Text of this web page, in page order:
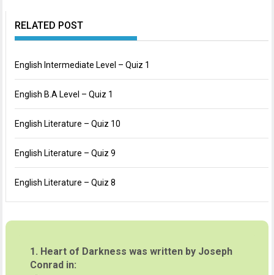
RELATED POST
English Intermediate Level – Quiz 1
English B.A Level – Quiz 1
English Literature – Quiz 10
English Literature – Quiz 9
English Literature – Quiz 8
1. Heart of Darkness was written by Joseph
Conrad in: